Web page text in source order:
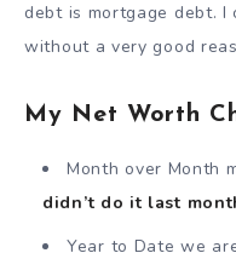
debt is mortgage debt. I
without a very good
My Net Worth
Month over Month
didn’t do it last
Year to Date we